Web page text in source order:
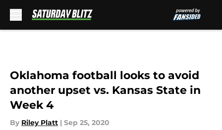
Oklahoma football looks to avoid
another upset vs. Kansas State in
Week 4
By Riley Platt | Sep 25, 2020